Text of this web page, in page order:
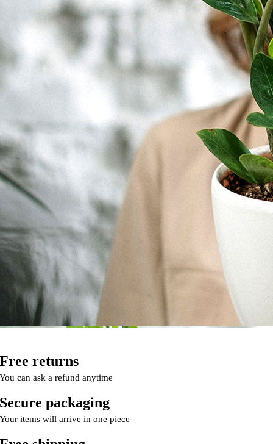
Free returns
You can ask a refund anytime
Secure packaging
Your items will arrive in one piece